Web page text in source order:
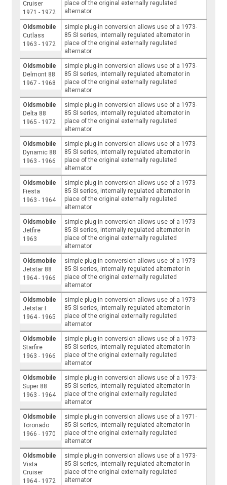
Cruiser
1971 - 1972
place of the original externally regulated
alternator
Oldsmobile
Cutlass
1963 - 1972
simple plug-in conversion allows use of a 1973-
85 SI series, internally regulated alternator in
place of the original externally regulated
alternator
Oldsmobile
Delmont 88
1967 - 1968
simple plug-in conversion allows use of a 1973-
85 SI series, internally regulated alternator in
place of the original externally regulated
alternator
Oldsmobile
Delta 88
1965 - 1972
simple plug-in conversion allows use of a 1973-
85 SI series, internally regulated alternator in
place of the original externally regulated
alternator
Oldsmobile
Dynamic 88
1963 - 1966
simple plug-in conversion allows use of a 1973-
85 SI series, internally regulated alternator in
place of the original externally regulated
alternator
Oldsmobile
Fiesta
1963 - 1964
simple plug-in conversion allows use of a 1973-
85 SI series, internally regulated alternator in
place of the original externally regulated
alternator
Oldsmobile
Jetfire
1963
simple plug-in conversion allows use of a 1973-
85 SI series, internally regulated alternator in
place of the original externally regulated
alternator
Oldsmobile
Jetstar 88
1964 - 1966
simple plug-in conversion allows use of a 1973-
85 SI series, internally regulated alternator in
place of the original externally regulated
alternator
Oldsmobile
Jetstar I
1964 - 1965
simple plug-in conversion allows use of a 1973-
85 SI series, internally regulated alternator in
place of the original externally regulated
alternator
Oldsmobile
Starfire
1963 - 1966
simple plug-in conversion allows use of a 1973-
85 SI series, internally regulated alternator in
place of the original externally regulated
alternator
Oldsmobile
Super 88
1963 - 1964
simple plug-in conversion allows use of a 1973-
85 SI series, internally regulated alternator in
place of the original externally regulated
alternator
Oldsmobile
Toronado
1966 - 1970
simple plug-in conversion allows use of a 1971-
85 SI series, internally regulated alternator in
place of the original externally regulated
alternator
Oldsmobile
Vista
Cruiser
1964 - 1972
simple plug-in conversion allows use of a 1973-
85 SI series, internally regulated alternator in
place of the original externally regulated
alternator